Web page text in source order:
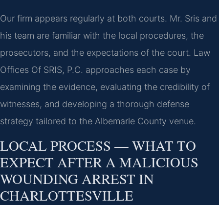
Our firm appears regularly at both courts. Mr. Sris and
his team are familiar with the local procedures, the
prosecutors, and the expectations of the court. Law
Offices Of SRIS, P.C. approaches each case by
examining the evidence, evaluating the credibility of
witnesses, and developing a thorough defense
strategy tailored to the Albemarle County venue.
LOCAL PROCESS — WHAT TO
EXPECT AFTER A MALICIOUS
WOUNDING ARREST IN
CHARLOTTESVILLE